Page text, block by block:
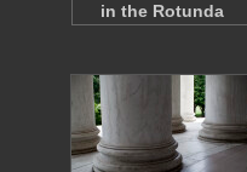
in the Rotunda